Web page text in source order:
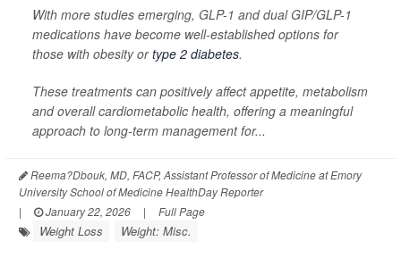
With more studies emerging, GLP-1 and dual GIP/GLP-1
medications have become well-established options for
those with obesity ortype 2 diabetes.
These treatments can positively affect appetite, metabolism
and overall cardiometabolic health, offering a meaningful
approach to long-term management for...
Reema?Dbouk, MD, FACP, Assistant Professor of Medicine at Emory
University School of Medicine HealthDay Reporter
|
January 22, 2026 | Full Page
Weight Loss Weight: Misc.